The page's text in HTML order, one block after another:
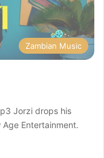
Zambian Music
Jorzi drops his
Entertainment.